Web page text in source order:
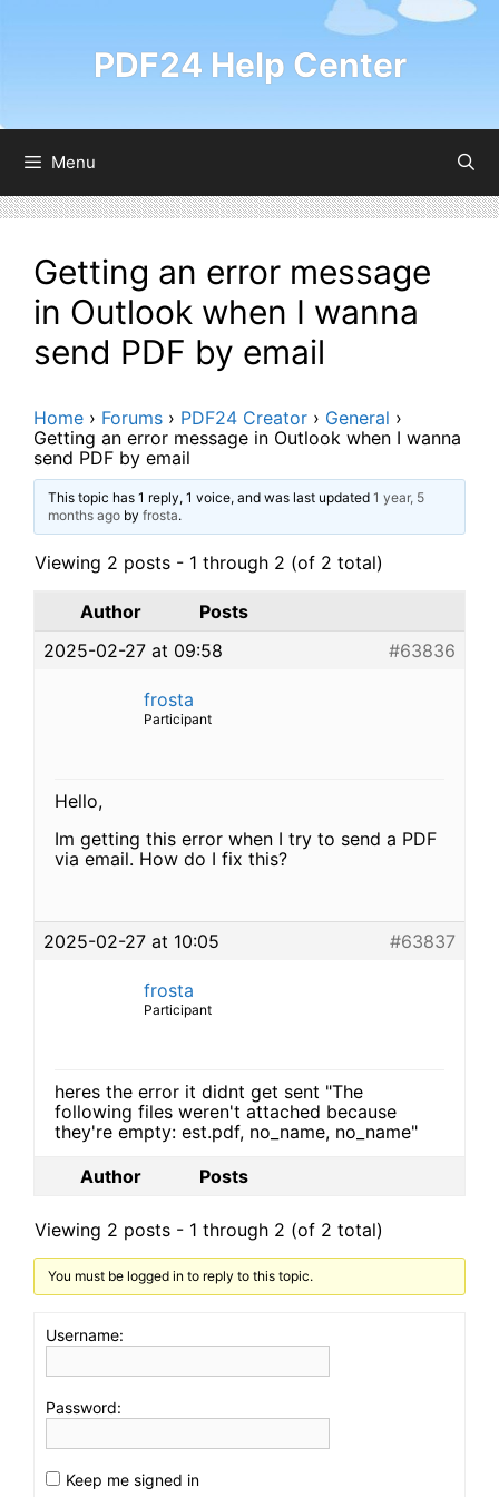
PDF24 Help Center
Menu
Getting an error message
in Outlook when I wanna
send PDF by email
Home › Forums › PDF24 Creator › General ›
Getting an error message in Outlook when I wanna
send PDF by email
This topic has 1 reply, 1 voice, and was last updated 1 year, 5
months agoby frosta.
Viewing 2 posts - 1 through 2 (of 2 total)
Author
Posts
2025-02-27 at 09:58
#63836
frosta
Participant
Hello,
Im getting this error when I try to send a PDF
via email. How do I fix this?
2025-02-27 at 10:05 #63837
frosta
Participant
heres the error it didnt get sent "The
following files weren't attached because
they're empty: est.pdf, no_name, no_name"
Author
Posts
Viewing 2 posts - 1 through 2 (of 2 total)
You must be logged in to reply to this topic.
Username:
Password:
Keep me signed in